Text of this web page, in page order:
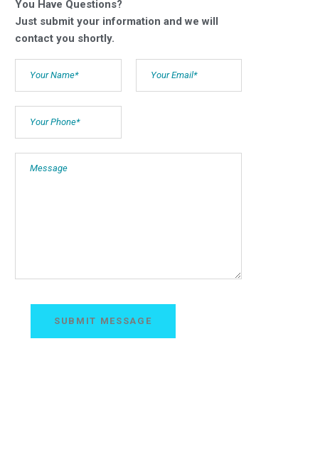
You Have Questions?
Just submit your information and we will
contact you shortly.